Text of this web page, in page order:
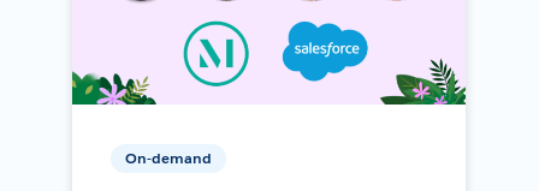
On-demand